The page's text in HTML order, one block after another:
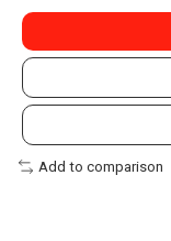
Add to comparison